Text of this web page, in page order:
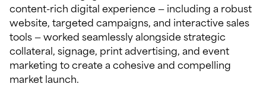
content-rich digital experience — including a robust
website, targeted campaigns, and interactive sales
tools — worked seamlessly alongside strategic
collateral, signage, print advertising, and event
marketing to create a cohesive and compelling
market launch.